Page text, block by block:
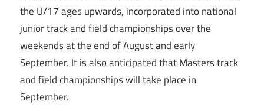
the U/17 ages upwards, incorporated into national
junior track and field championships over the
weekends at the end of August and early
September. It is also anticipated that Masters track
and field championships will take place in
September.